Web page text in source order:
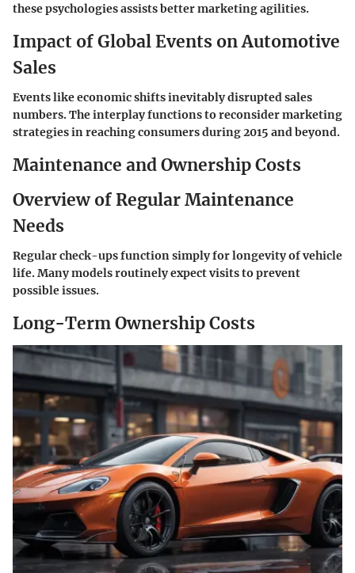
these psychologies assists better marketing agilities.
Impact of Global Events on Automotive
Sales
Events like economic shifts inevitably disrupted sales
numbers. The interplay functions to reconsider marketing
strategies in reaching consumers during 2015 and beyond.
Maintenance and Ownership Costs
Overview of Regular Maintenance
Needs
Regular check-ups function simply for longevity of vehicle
life. Many models routinely expect visits to prevent
possible issues.
Long-Term Ownership Costs